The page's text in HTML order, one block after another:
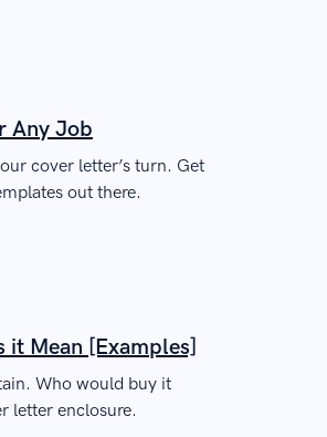
Any Job
cover letter’s turn. Get
out there.
it Mean [Examples]
Who would buy it
letter enclosure.